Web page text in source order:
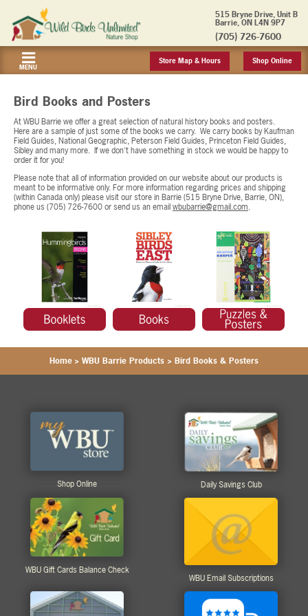
515 Bryne Drive, Unit B
Barrie, ON L4N 9P7
(705) 726-7600
MENU
Store Map & Hours Shop Online
Bird Books and Posters
At WBU Barrie we offer a great selection of natural history books and posters.
Here are a sample of just some of the books we carry. We carry books by Kaufman
Field Guides, National Geographic, Peterson Field Guides, Princeton Field Guides,
Sibley and many more. If we don't have something in stock we would be happy to
order it for you!
Please note that all of information provided on our website about our products is
meant to be informative only. For more information regarding prices and shipping
(within Canada only) please visit our store in Barrie (515 Bryne Drive, Barrie, ON),
phone us (705) 726-7600 or send us an emailwbubarrie@gmail.com.
Home > WBU Barrie Products > Bird Books & Posters
Shop Online Daily Savings Club
WBU Gift Cards Balance Check
WBU Email Subscriptions